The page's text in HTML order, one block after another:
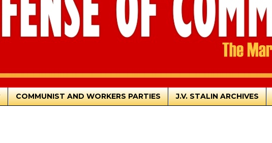
COMMUNIST AND WORKERS PARTIES J.V. STALIN ARCHIVES